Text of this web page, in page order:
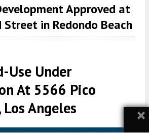
Approved at
in Redondo Beach
Use Under
At 5566 Pico
Angeles
×